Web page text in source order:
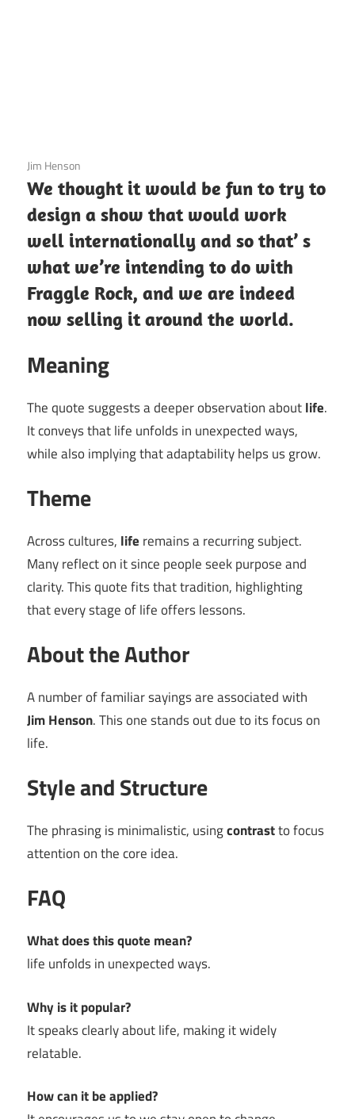
3 December 2020
Jim Henson
We thought it would be fun to try to
design a show that would work
well internationally and so that’ s
what we’re intending to do with
Fraggle Rock, and we are indeed
now selling it around the world.
Meaning
The quote suggests a deeper observation aboutlife.
It conveys that life unfolds in unexpected ways,
while also implying that adaptability helps us grow.
Theme
Across cultures, life remains a recurring subject.
Many reflect on it since people seek purpose and
clarity. This quote fits that tradition, highlighting
that every stage of life offers lessons.
About the Author
A number of familiar sayings are associated with
Jim Henson. This one stands out due to its focus on
life.
Style and Structure
The phrasing is minimalistic, usingcontrastto focus
attention on the core idea.
FAQ
What does this quote mean?
life unfolds in unexpected ways.
Why is it popular?
It speaks clearly about life, making it widely
relatable.
How can it be applied?